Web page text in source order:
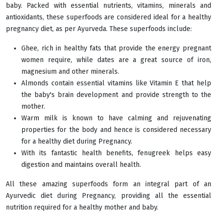
baby. Packed with essential nutrients, vitamins, minerals and
antioxidants, these superfoods are considered ideal for a healthy
pregnancy diet, as per Ayurveda. These superfoods include:
Ghee, rich in healthy fats that provide the energy pregnant
women require, while dates are a great source of iron,
magnesium and other minerals.
Almonds contain essential vitamins like Vitamin E that help
the baby's brain development and provide strength to the
mother.
Warm milk is known to have calming and rejuvenating
properties for the body and hence is considered necessary
for a healthy diet during Pregnancy.
With its fantastic health benefits, fenugreek helps easy
digestion and maintains overall health.
All these amazing superfoods form an integral part of an
Ayurvedic diet during Pregnancy, providing all the essential
nutrition required for a healthy mother and baby.